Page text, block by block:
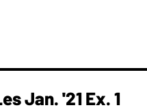
Jan. '21 Ex. 1